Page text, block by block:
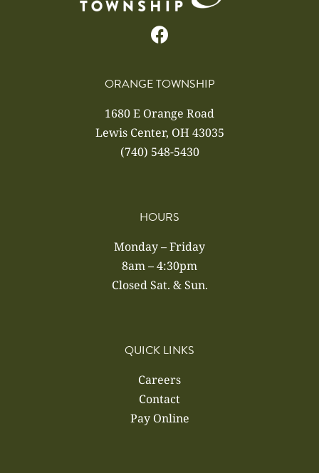
ORANGE TOWNSHIP
1680 E Orange Road
Lewis Center, OH 43035
(740) 548-5430
HOURS
Monday – Friday
8am – 4:30pm
Closed Sat. & Sun.
QUICK LINKS
Careers
Contact
Pay Online